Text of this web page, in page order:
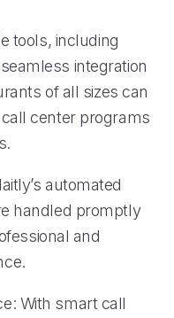
tools, including
integration
of all sizes can
center programs
automated
handled promptly
and
With smart call